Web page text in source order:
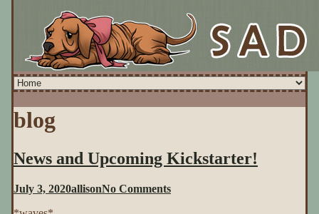
blog
News and Upcoming Kickstarter!
July 3, 2020allisonNo Commentson